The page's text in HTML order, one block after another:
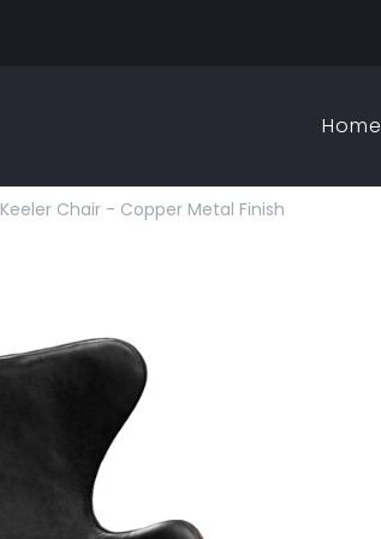
Home
Keeler Chair - Copper Metal Finish